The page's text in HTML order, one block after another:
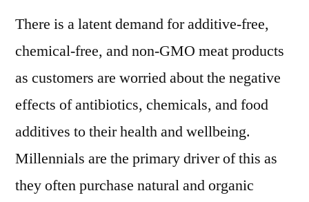
There is a latent demand for additive-free,
chemical-free, and non-GMO meat products
as customers are worried about the negative
effects of antibiotics, chemicals, and food
additives to their health and wellbeing.
Millennials are the primary driver of this as
they often purchase natural and organic